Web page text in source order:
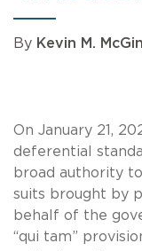
By Kevin M.
On January 21,
deferential
broad authority
suits brought by
behalf of the
“qui tam”